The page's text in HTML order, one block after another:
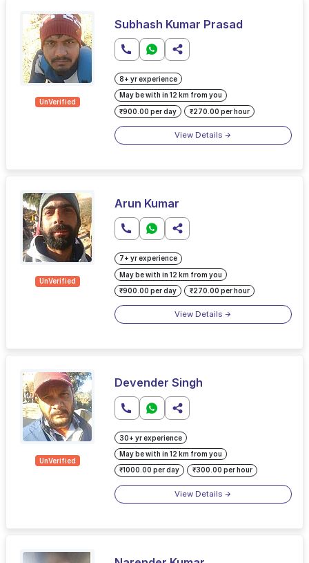
UnVerified
Subhash Kumar Prasad
8+ yr experience
May be with in 12 km from you
₹900.00 per day ₹270.00 per hour
View Details
UnVerified
Arun Kumar
7+ yr experience
May be with in 12 km from you
₹900.00 per day ₹270.00 per hour
View Details
UnVerified
Devender Singh
30+ yr experience
May be with in 12 km from you
₹1000.00 per day ₹300.00 per hour
View Details